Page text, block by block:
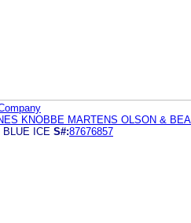
KNOBBE MARTENS OLSON &
BLUE ICE S#:87676857